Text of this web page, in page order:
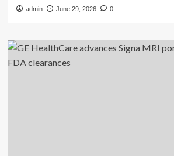
admin June 29, 2026 0